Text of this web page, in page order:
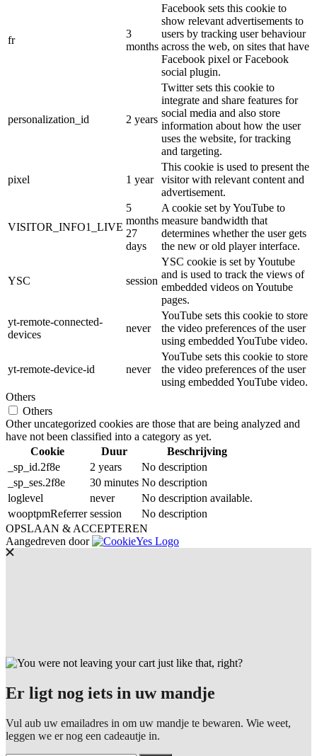
fr
3
months
Facebook sets this cookie to
show relevant advertisements to
users by tracking user behaviour
across the web, on sites that have
Facebook pixel or Facebook
social plugin.
personalization_id 2 years
Twitter sets this cookie to
integrate and share features for
social media and also store
information about how the user
uses the website, for tracking
and targeting.
pixel 1 year
This cookie is used to present the
visitor with relevant content and
advertisement.
VISITOR_INFO1_LIVE
5
months
27
days
A cookie set by YouTube to
measure bandwidth that
determines whether the user gets
the new or old player interface.
YSC session
YSC cookie is set by Youtube
and is used to track the views of
embedded videos on Youtube
pages.
yt-remote-connected-
devices
never
YouTube sets this cookie to store
the video preferences of the user
using embedded YouTube video.
yt-remote-device-id never
YouTube sets this cookie to store
the video preferences of the user
using embedded YouTube video.
Others
Others
Other uncategorized cookies are those that are being analyzed and
have not been classified into a category as yet.
Cookie
Duur
Beschrijving
_sp_id.2f8e
2 years
No description
_sp_ses.2f8e
30 minutes No description
loglevel
never
No description available.
wooptpmReferrer session
No description
OPSLAAN & ACCEPTEREN
Aangedreven door
Er ligt nog iets in uw mandje
Vul aub uw emailadres in om uw mandje te bewaren. Wie weet,
leggen we er nog een cadeautje in.